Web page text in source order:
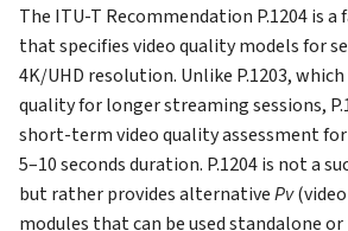
t
o
s
t
a
r
Architecture
Support
Installation
Usage
Guides
Miscellaneous
iOS
Player SDK iOS
Web
Auto SDK
Java
Home Dashboard
Measurements
AI Assistant
AI
Client Management
Tags
Automator Config
Client Reports
Event Bundles
ITU-T P.1204.3
The ITU-T Recommendation P.1204 is
that specifies video quality models for
4K/UHD resolution. Unlike P.1203,
quality for longer streaming sessions,
short-term video quality assessment
5–10 seconds duration. P.1204 is not a
but rather provides alternativePv
modules that can be used standalone